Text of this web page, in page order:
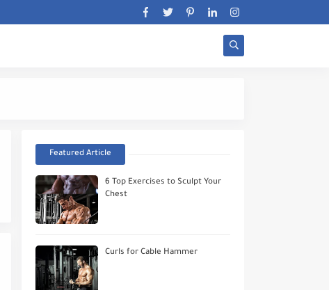
Featured Article
6 Top Exercises to Sculpt Your
Chest
Curls for Cable Hammer